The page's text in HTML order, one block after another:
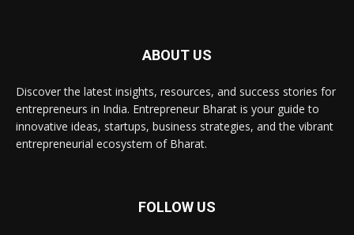
ABOUT US
Discover the latest insights, resources, and success stories for
entrepreneurs in India. Entrepreneur Bharat is your guide to
innovative ideas, startups, business strategies, and the vibrant
entrepreneurial ecosystem of Bharat.
FOLLOW US